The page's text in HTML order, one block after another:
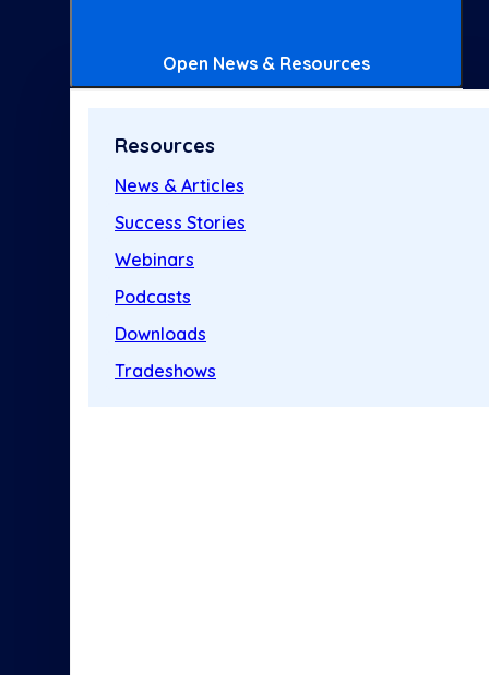
Open News & Resources
Resources
News & Articles
Success Stories
Webinars
Podcasts
Downloads
Tradeshows